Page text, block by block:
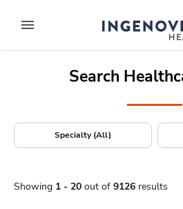
to contentexpand main menu
Search
Specialty (All)
Showing 1 - 20 out of 9126 results